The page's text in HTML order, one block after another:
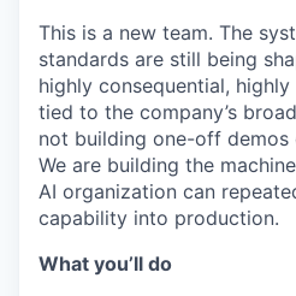
This is a new team. The
standards are still being
highly consequential,
tied to the company’s
not building one-off demos
We are building the
AI organization can
capability into production.
What you’ll do